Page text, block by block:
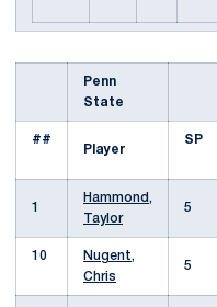
Penn
State
##
Player
SP
1
Hammond,
Taylor
5
10
Nugent,
Chris
5